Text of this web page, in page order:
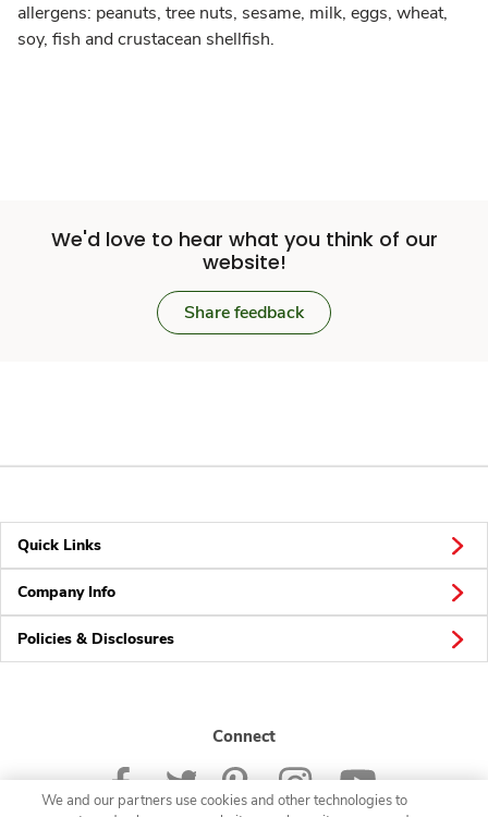
allergens: peanuts, tree nuts, sesame, milk, eggs, wheat,
soy, fish and crustacean shellfish.
We'd love to hear what you think of our
website!
Share feedback
Quick Links
Company Info
Policies & Disclosures
Connect
We and our partners use cookies and other technologies to